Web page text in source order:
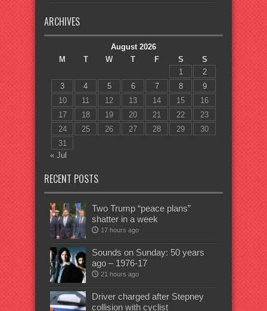
ARCHIVES
August 2026
M
T W T F S
S
1
2
3
4 5 6 7 8
9
10
11 12 13 14 15
16
17
18 19 20 21 22
23
24
25 26 27 28 29
30
31
« Jul
RECENT POSTS
Two Trump “peace plans”
shatter in a week
17 hours ago
Sounds on Sunday: 50 years
ago – 1976-17
21 hours ago
Driver charged after Stepney
collision with cyclist